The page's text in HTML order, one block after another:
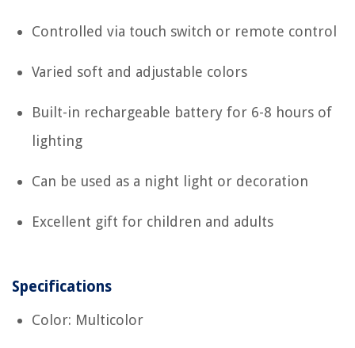
Controlled via touch switch or remote control
Varied soft and adjustable colors
Built-in rechargeable battery for 6-8 hours of
lighting
Can be used as a night light or decoration
Excellent gift for children and adults
Specifications
Color: Multicolor